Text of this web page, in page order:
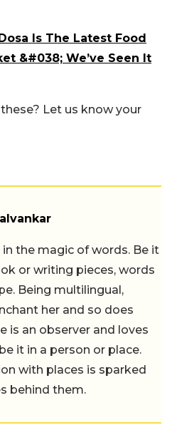
Is The Latest Food
&#038; We’ve Seen It
Let us know your
in the magic of words. Be it
or writing pieces, words
Being multilingual,
her and so does
is an observer and loves
it in a person or place.
with places is sparked
behind them.